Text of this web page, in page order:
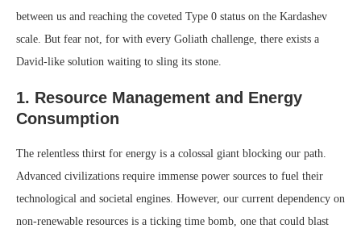
between us and reaching the coveted Type 0 status on the Kardashev
scale. But fear not, for with every Goliath challenge, there exists a
David-like solution waiting to sling its stone.
1. Resource Management and Energy
Consumption
The relentless thirst for energy is a colossal giant blocking our path.
Advanced civilizations require immense power sources to fuel their
technological and societal engines. However, our current dependency on
non-renewable resources is a ticking time bomb, one that could blast